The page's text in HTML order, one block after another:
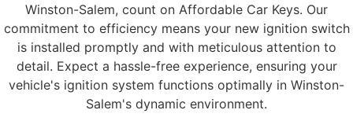
Winston-Salem, count on Affordable Car Keys. Our
commitment to efficiency means your new ignition switch
is installed promptly and with meticulous attention to
detail. Expect a hassle-free experience, ensuring your
vehicle's ignition system functions optimally in Winston-
Salem's dynamic environment.